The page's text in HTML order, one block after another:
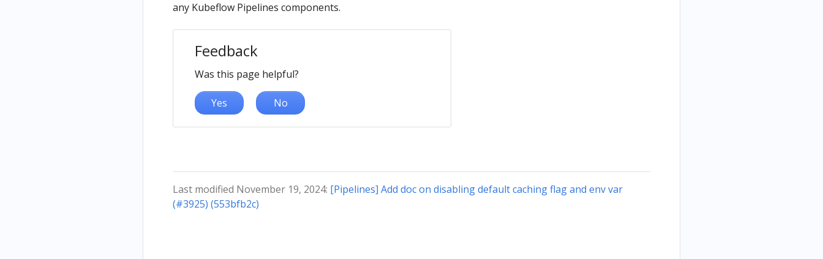
any Kubeflow Pipelines components.
Feedback
Was this page helpful?
Yes No
Last modified November 19, 2024: [Pipelines] Add doc on disabling default caching flag and env var
(#3925) (553bfb2c)